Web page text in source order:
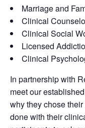
Marriage and
Clinical
Clinical Social
Licensed
Clinical
In partnership with
meet our
why they chose
done with their